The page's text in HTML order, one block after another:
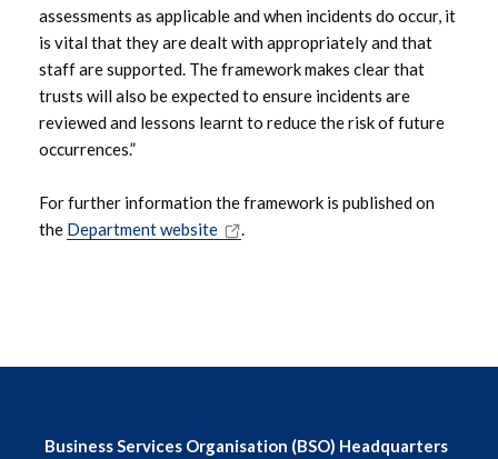
assessments as applicable and when incidents do occur, it
is vital that they are dealt with appropriately and that
staff are supported. The framework makes clear that
trusts will also be expected to ensure incidents are
reviewed and lessons learnt to reduce the risk of future
occurrences.”
For further information the framework is published on
the Department website .
February 2023
December 2022
November 2022
Business Services Organisation (BSO) Headquarters